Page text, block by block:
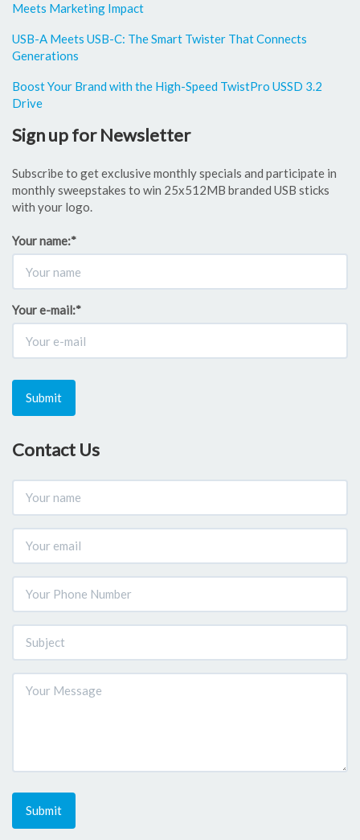
Meets Marketing Impact
USB-A Meets USB-C: The Smart Twister That Connects
Generations
Boost Your Brand with the High-Speed TwistPro USSD 3.2
Drive
Sign up for Newsletter
Subscribe to get exclusive monthly specials and participate in
monthly sweepstakes to win 25x512MB branded USB sticks
with your logo.
Your name:*
Your e-mail:*
Submit
Contact Us
Submit